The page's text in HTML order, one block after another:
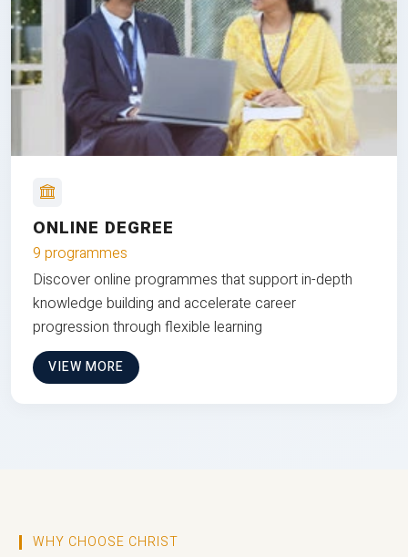
ONLINE DEGREE
9 programmes
Discover online programmes that support in-depth
knowledge building and accelerate career
progression through flexible learning
VIEW MORE
WHY CHOOSE CHRIST